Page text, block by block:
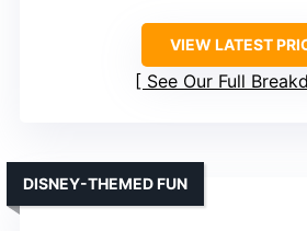
VIEW LATEST
See Our Full
DISNEY-THEMED FUN